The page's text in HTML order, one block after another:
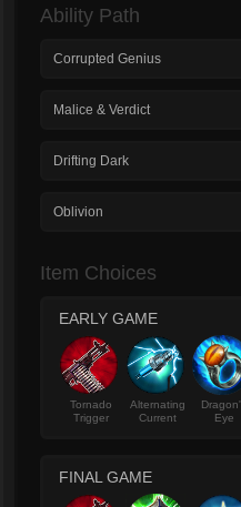
Ability Path
Corrupted Genius
Malice & Verdict
Drifting Dark
Oblivion
Item Choices
EARLY GAME
Tornado
Trigger
Alternating
Current
Eye
FINAL GAME